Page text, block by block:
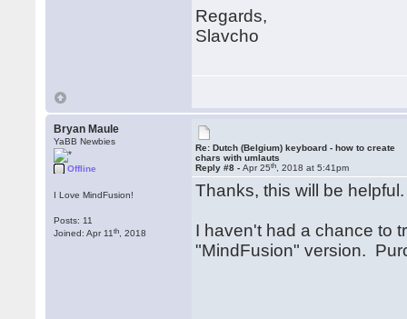
Regards,
Slavcho
Bryan Maule
YaBB Newbies
Offline
I Love MindFusion!
Posts: 11
Joined: Apr 11th , 2018
Re: Dutch (Belgium) keyboard - how to create
chars with umlauts
Reply #8 -Apr 25th , 2018 at 5:41pm
Thanks, this will be
I haven't had a chance to
"MindFusion" version.